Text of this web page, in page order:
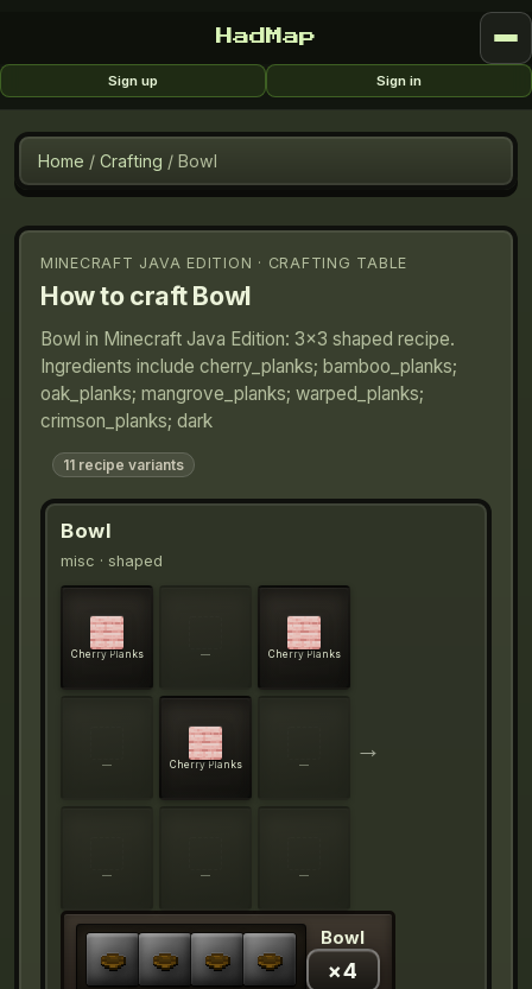
HadMap
Sign up Sign in
Home / Crafting / Bowl
MINECRAFT JAVA EDITION · CRAFTING TABLE
How to craftBowl
Bowl in Minecraft Java Edition: 3×3 shaped recipe.
Ingredients include cherry_planks; bamboo_planks;
oak_planks; mangrove_planks; warped_planks;
crimson_planks; dark
11 recipe variants
Bowl
misc · shaped
Cherry Planks — Cherry Planks
— Cherry Planks —
— — —
→
Bowl
×4